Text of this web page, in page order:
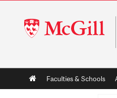
McGill
University
Main
navigation
Faculties & Schools